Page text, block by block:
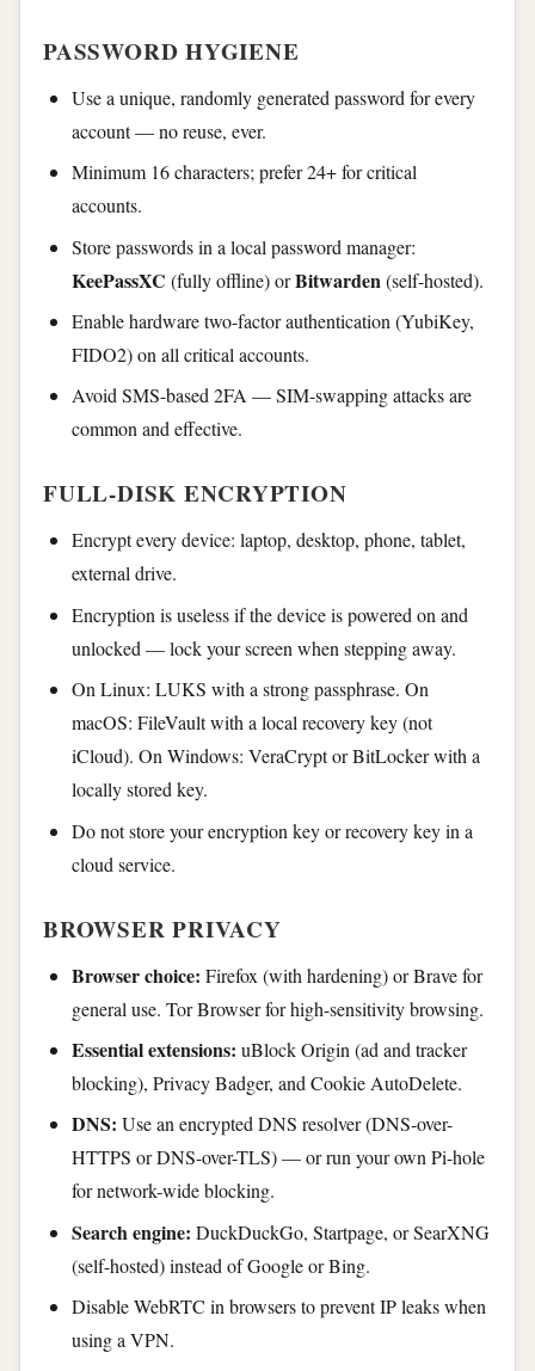
PASSWORD HYGIENE
Use a unique, randomly generated password for every
account — no reuse, ever.
Minimum 16 characters; prefer 24+ for critical
accounts.
Store passwords in a local password manager:
KeePassXC (fully offline) orBitwarden(self-hosted).
Enable hardware two-factor authentication (YubiKey,
FIDO2) on all critical accounts.
Avoid SMS-based 2FA — SIM-swapping attacks are
common and effective.
FULL-DISK ENCRYPTION
Encrypt every device: laptop, desktop, phone, tablet,
external drive.
Encryption is useless if the device is powered on and
unlocked — lock your screen when stepping away.
On Linux: LUKS with a strong passphrase. On
macOS: FileVault with a local recovery key (not
iCloud). On Windows: VeraCrypt or BitLocker with a
locally stored key.
Do not store your encryption key or recovery key in a
cloud service.
BROWSER PRIVACY
Browser choice: Firefox (with hardening) or Brave for
general use. Tor Browser for high-sensitivity browsing.
Essential extensions: uBlock Origin (ad and tracker
blocking), Privacy Badger, and Cookie AutoDelete.
DNS: Use an encrypted DNS resolver (DNS-over-
HTTPS or DNS-over-TLS) — or run your own Pi-hole
for network-wide blocking.
Search engine: DuckDuckGo, Startpage, or SearXNG
(self-hosted) instead of Google or Bing.
Disable WebRTC in browsers to prevent IP leaks when
using a VPN.